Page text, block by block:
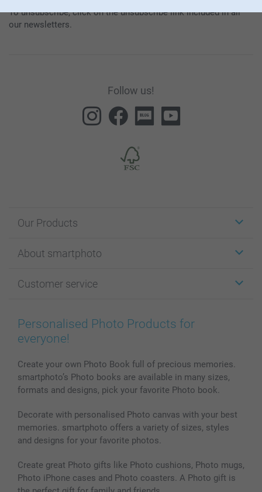
To unsubscribe, click on the unsubscribe link included in all
our newsletters.
Follow us!
Our Products
Cards
Photo Books
Prints & Posters
Phone & Tablet Cases
Photo Calendars & Diaries
Photo frames & Accessories
All photo products
About smartphoto
Affiliate program
Cookie Policy
Sitemap
Investor Relations
Customer service
100% satisfaction guaranteed
smartbonus
My orderstatus
Personalised Photo Products for
everyone!
Create your own Photo Book full of precious memories.
smartphoto’s Photo books are available in many sizes,
formats and designs, pick your favorite Photo book.
Decorate with personalised Photo canvas with your best
memories. smartphoto offers a variety of sizes, styles
and designs for your favorite photos.
Create great Photo gifts like Photo cushions, Photo mugs,
Photo iPhone cases and Photo coasters. A Photo gift is